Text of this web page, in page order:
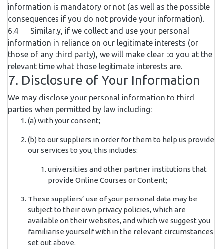
information is mandatory or not (as well as the possible
consequences if you do not provide your information).
6.4 Similarly, if we collect and use your personal
information in reliance on our legitimate interests (or
those of any third party), we will make clear to you at the
relevant time what those legitimate interests are.
7. Disclosure of Your Information
We may disclose your personal information to third
parties when permitted by law including:
(a) with your consent;
(b) to our suppliers in order for them to help us provide
our services to you, this includes:
universities and other partner institutions that
provide Online Courses or Content;
These suppliers’ use of your personal data may be
subject to their own privacy policies, which are
available on their websites, and which we suggest you
familiarise yourself with in the relevant circumstances
set out above.